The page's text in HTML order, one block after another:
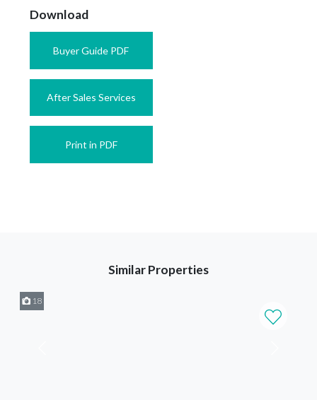
Download
Buyer Guide PDF
After Sales Services
Print in PDF
Similar Properties
18